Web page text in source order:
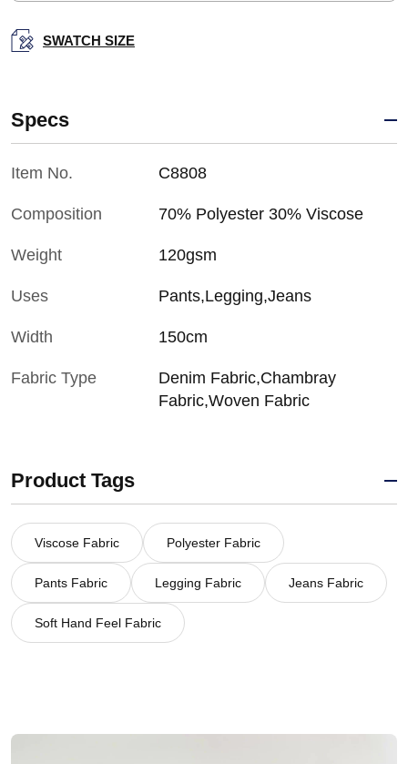
SWATCH SIZE
Specs
Item No. C8808
Composition 70% Polyester 30% Viscose
Weight 120gsm
Uses Pants,Legging,Jeans
Width 150cm
Fabric Type
Denim Fabric,Chambray
Fabric,Woven Fabric
Product Tags
Viscose Fabric Polyester Fabric
Pants Fabric Legging Fabric Jeans Fabric
Soft Hand Feel Fabric